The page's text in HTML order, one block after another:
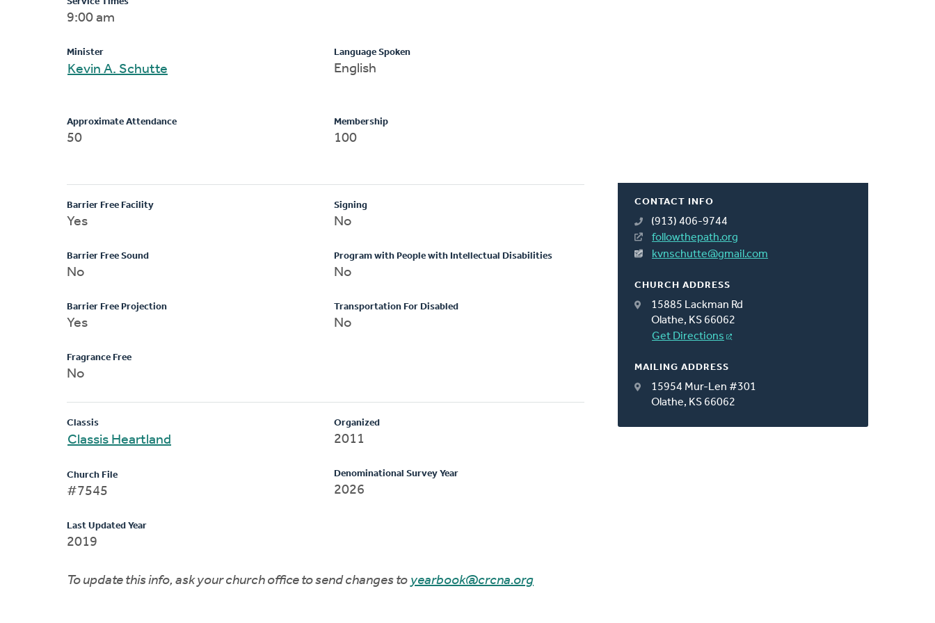
CONTACT INFO
(913) 406-9744
followthepath.org
kvnschutte@gmail.com
CHURCH ADDRESS
15885 Lackman Rd
Olathe, KS 66062
Get Directions
MAILING ADDRESS
15954 Mur-Len #301
Olathe, KS 66062
9:00 am
Minister
Kevin A. Schutte
Language Spoken
English
Approximate Attendance
50
Membership
100
Barrier Free Facility
Yes
Barrier Free Sound
No
Barrier Free Projection
Yes
Fragrance Free
No
Signing
No
Program with People with Intellectual Disabilities
No
Transportation For Disabled
No
Classis
Classis Heartland
Church File
#7545
Last Updated Year
2019
Organized
2011
Denominational Survey Year
2026
To update this info, ask your church office to send changes to yearbook@crcna.org